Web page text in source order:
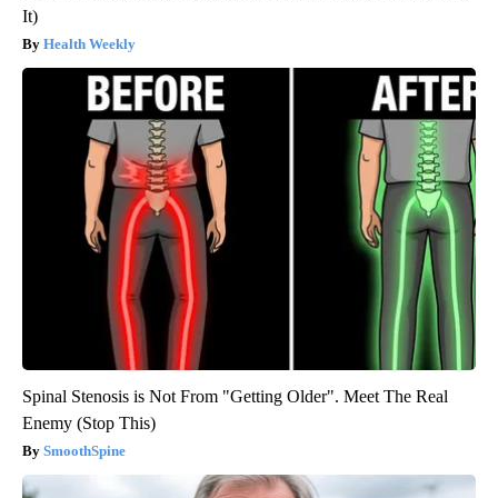
It)
Health Weekly
Spinal Stenosis is Not From "Getting Older". Meet The Real
Enemy (Stop This)
SmoothSpine